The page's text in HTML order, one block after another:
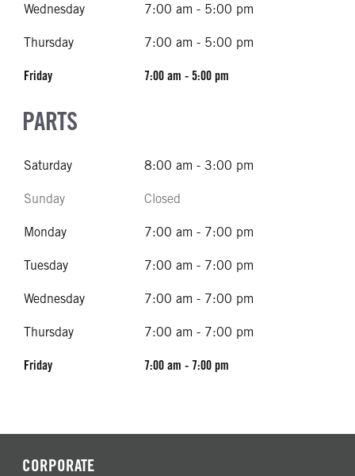
Wednesday 7:00 am - 5:00 pm
Thursday 7:00 am - 5:00 pm
Friday 7:00 am - 5:00 pm
PARTS
Saturday 8:00 am - 3:00 pm
Sunday Closed
Monday 7:00 am - 7:00 pm
Tuesday 7:00 am - 7:00 pm
Wednesday 7:00 am - 7:00 pm
Thursday 7:00 am - 7:00 pm
Friday 7:00 am - 7:00 pm
CORPORATE